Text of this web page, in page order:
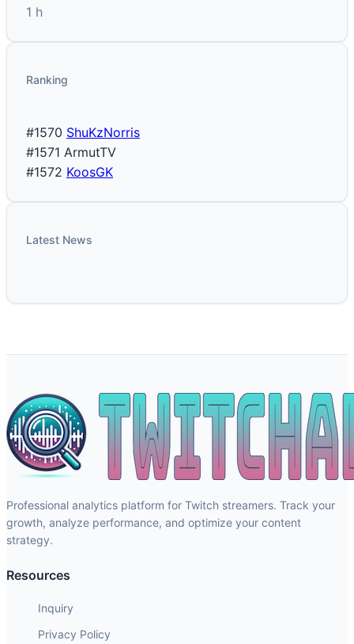
1 h
Ranking
#1570 ShuKzNorris
#1571 ArmutTV
#1572 KoosGK
Latest News
Professional analytics platform for Twitch streamers. Track your
growth, analyze performance, and optimize your content
strategy.
Resources
Inquiry
Privacy Policy